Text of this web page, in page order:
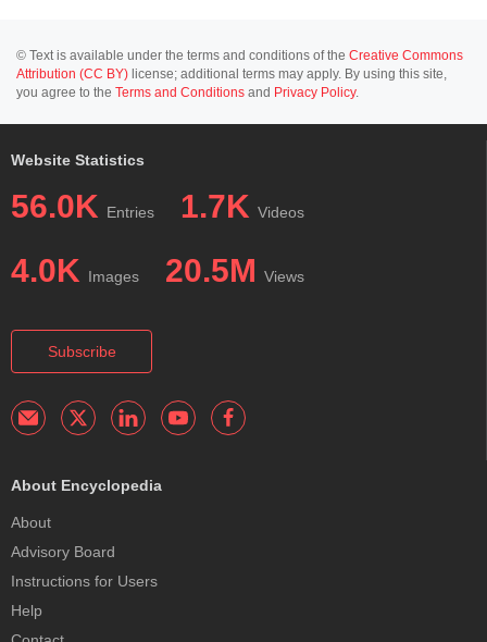
© Text is available under the terms and conditions of the Creative Commons
Attribution (CC BY) license; additional terms may apply. By using this site,
you agree to the Terms and Conditions and Privacy Policy.
Website Statistics
56.0K Entries 1.7K Videos
4.0K Images 20.5M Views
Subscribe
About Encyclopedia
About
Advisory Board
Instructions for Users
Help